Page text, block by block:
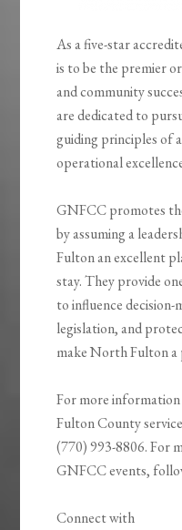
As a five-star
is to be the premier
and community
are dedicated to
guiding principles of
operational
GNFCC promotes
by assuming a
Fulton an excellent
stay. They provide
to influence decision-
legislation, and
make North Fulton a
For more
Fulton County
(770) 993-8806. For
GNFCC events,
Connect with